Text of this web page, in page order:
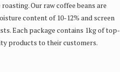
Our raw coffee beans are
content of 10-12% and screen
Each package contains 1kg of top-
products to their customers.